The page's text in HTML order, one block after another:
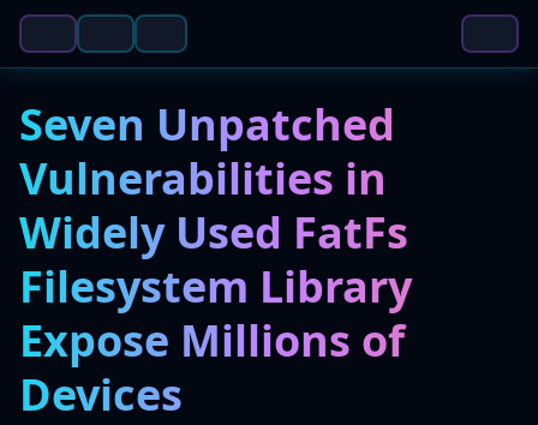
Seven Unpatched
Vulnerabilities in
Widely Used FatFs
Filesystem Library
Expose Millions of
Devices